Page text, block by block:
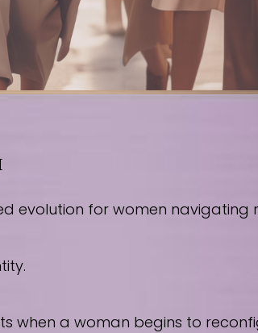
evolution for women navigating
a woman begins to